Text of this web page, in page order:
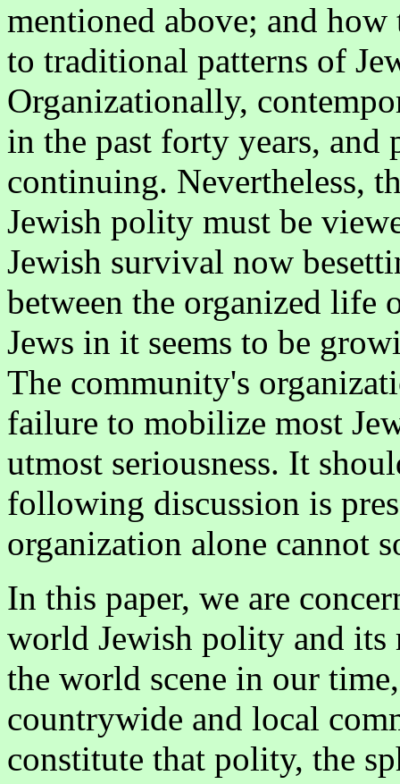
mentioned above; and how
to traditional patterns of
Organizationally,
in the past forty years, and
continuing. Nevertheless,
Jewish polity must be
Jewish survival now
between the organized life
Jews in it seems to be
The community's
failure to mobilize most
utmost seriousness. It
following discussion is
organization alone cannot
In this paper, we are
world Jewish polity and its
the world scene in our
countrywide and local
constitute that polity, the